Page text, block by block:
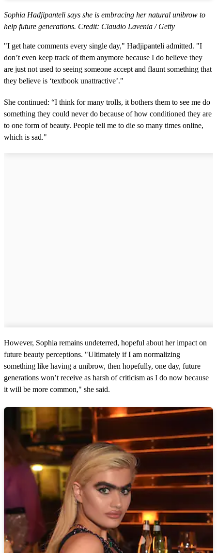
Sophia Hadjipanteli says she is embracing her natural unibrow to
help future generations. Credit: Claudio Lavenia / Getty
"I get hate comments every single day," Hadjipanteli admitted. "I
don’t even keep track of them anymore because I do believe they
are just not used to seeing someone accept and flaunt something that
they believe is ‘textbook unattractive’."
She continued: “I think for many trolls, it bothers them to see me do
something they could never do because of how conditioned they are
to one form of beauty. People tell me to die so many times online,
which is sad."
However, Sophia remains undeterred, hopeful about her impact on
future beauty perceptions. "Ultimately if I am normalizing
something like having a unibrow, then hopefully, one day, future
generations won’t receive as harsh of criticism as I do now because
it will be more common," she said.